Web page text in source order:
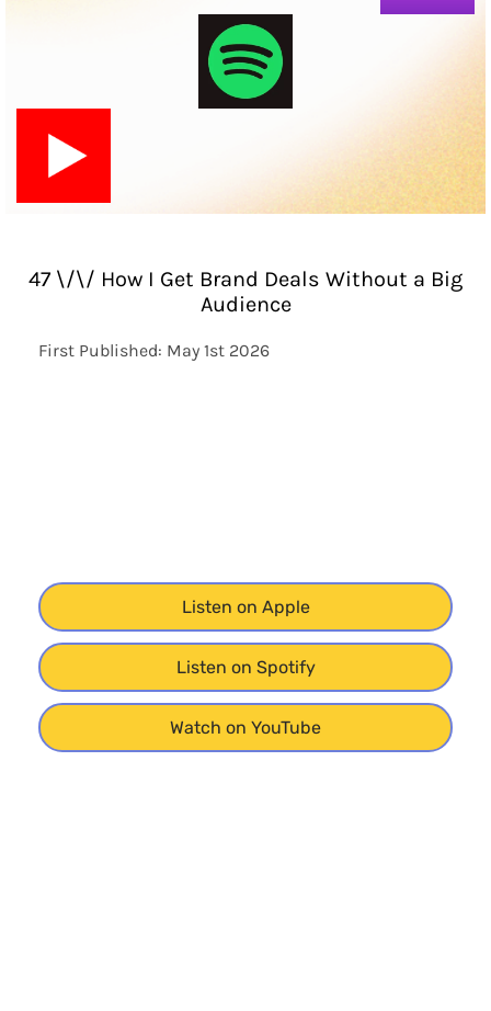
47 \/\/ How I Get Brand Deals Without a Big
Audience
First Published: May 1st 2026
Listen on Apple
Listen on Spotify
Watch on YouTube